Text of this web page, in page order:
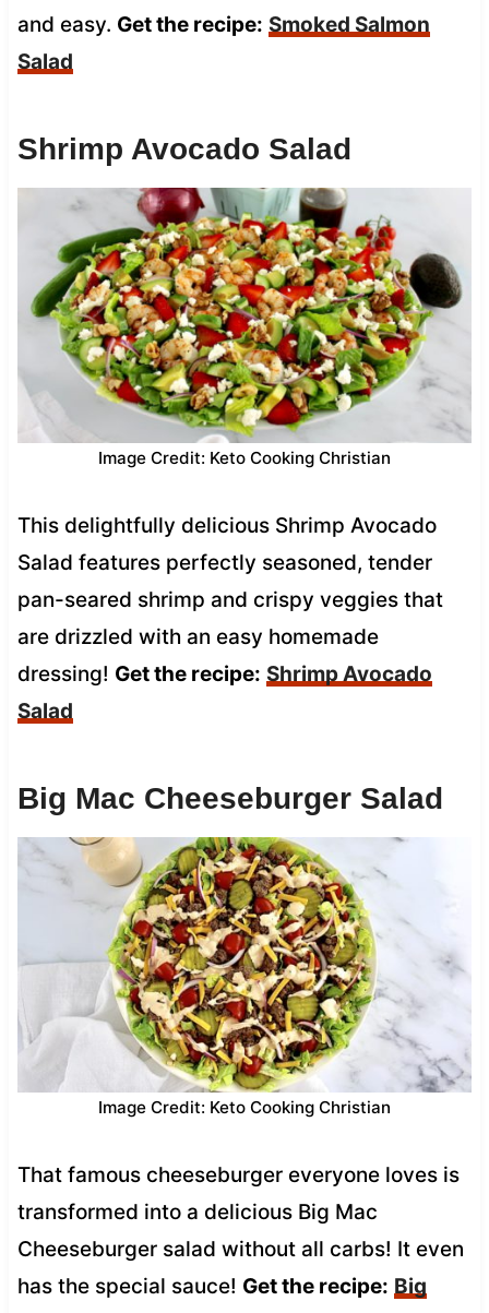
and easy. Get the recipe: Smoked Salmon
Salad
Shrimp Avocado Salad
Image Credit: Keto Cooking Christian
This delightfully delicious Shrimp Avocado
Salad features perfectly seasoned, tender
pan-seared shrimp and crispy veggies that
are drizzled with an easy homemade
dressing! Get the recipe: Shrimp Avocado
Salad
Big Mac Cheeseburger Salad
Image Credit: Keto Cooking Christian
That famous cheeseburger everyone loves is
transformed into a delicious Big Mac
Cheeseburger salad without all carbs! It even
has the special sauce! Get the recipe: Big